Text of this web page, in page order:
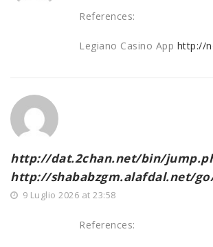
References:
Legiano Casino App http://
http://dat.2chan.net/bin/
http://shababzgm.alafdal.net/go/
9 Luglio 2026 at 23:58
References: